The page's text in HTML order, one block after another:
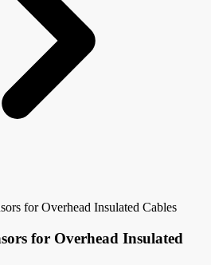
for Overhead Insulated Cables
for Overhead Insulated